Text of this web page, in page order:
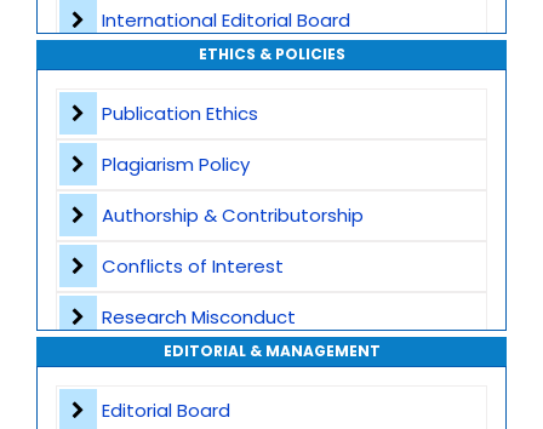
International Editorial Board
Global Visibility
Plagiarism Screening
Dedicated Author Support
Special Issues
Transparent Publication Process
High Publishing Standards
Worldwide Research Community
ETHICS & POLICIES
Publication Ethics
Plagiarism Policy
Authorship & Contributorship
Conflicts of Interest
Research Misconduct
Appeals and Complaints
EDITORIAL & MANAGEMENT
Editorial Board